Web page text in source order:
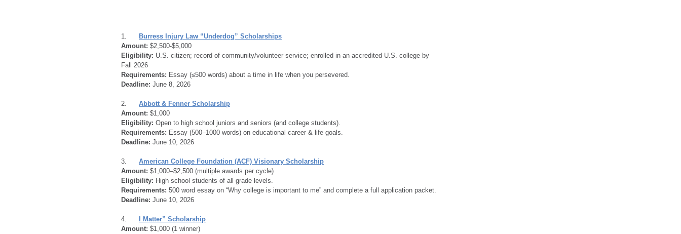
1.
Burress Injury Law “Underdog” Scholarships
Amount: $2,500-$5,000
Eligibility: U.S. citizen; record of community/volunteer service; enrolled in an accredited U.S. college by
Fall 2026
Requirements: Essay (≤500 words) about a time in life when you persevered.
Deadline: June 8, 2026
2. Abbott & Fenner Scholarship
Amount: $1,000
Eligibility: Open to high school juniors and seniors (and college students).
Requirements: Essay (500–1000 words) on educational career & life goals.
Deadline: June 10, 2026
3. American College Foundation (ACF) Visionary Scholarship
Amount: $1,000–$2,500 (multiple awards per cycle)
Eligibility: High school students of all grade levels.
Requirements: 500 word essay on “Why college is important to me” and complete a full application packet.
Deadline: June 10, 2026
4.
I Matter” Scholarship
Amount: $1,000 (1 winner)